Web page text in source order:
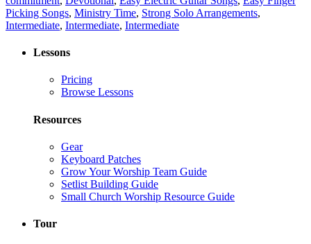
Picking Songs, Ministry Time, Strong Solo Arrangements,
Intermediate, Intermediate, Intermediate
Lessons
Pricing
Browse Lessons
Resources
Gear
Keyboard Patches
Grow Your Worship Team Guide
Setlist Building Guide
Small Church Worship Resource Guide
Tour